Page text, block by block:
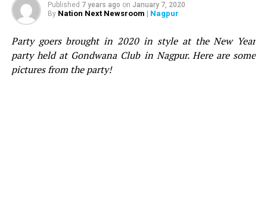
Published 7 years ago on January 7, 2020
By Nation Next Newsroom | Nagpur
Party goers brought in 2020 in style at the New Year
party held at Gondwana Club in Nagpur. Here are some
pictures from the party!